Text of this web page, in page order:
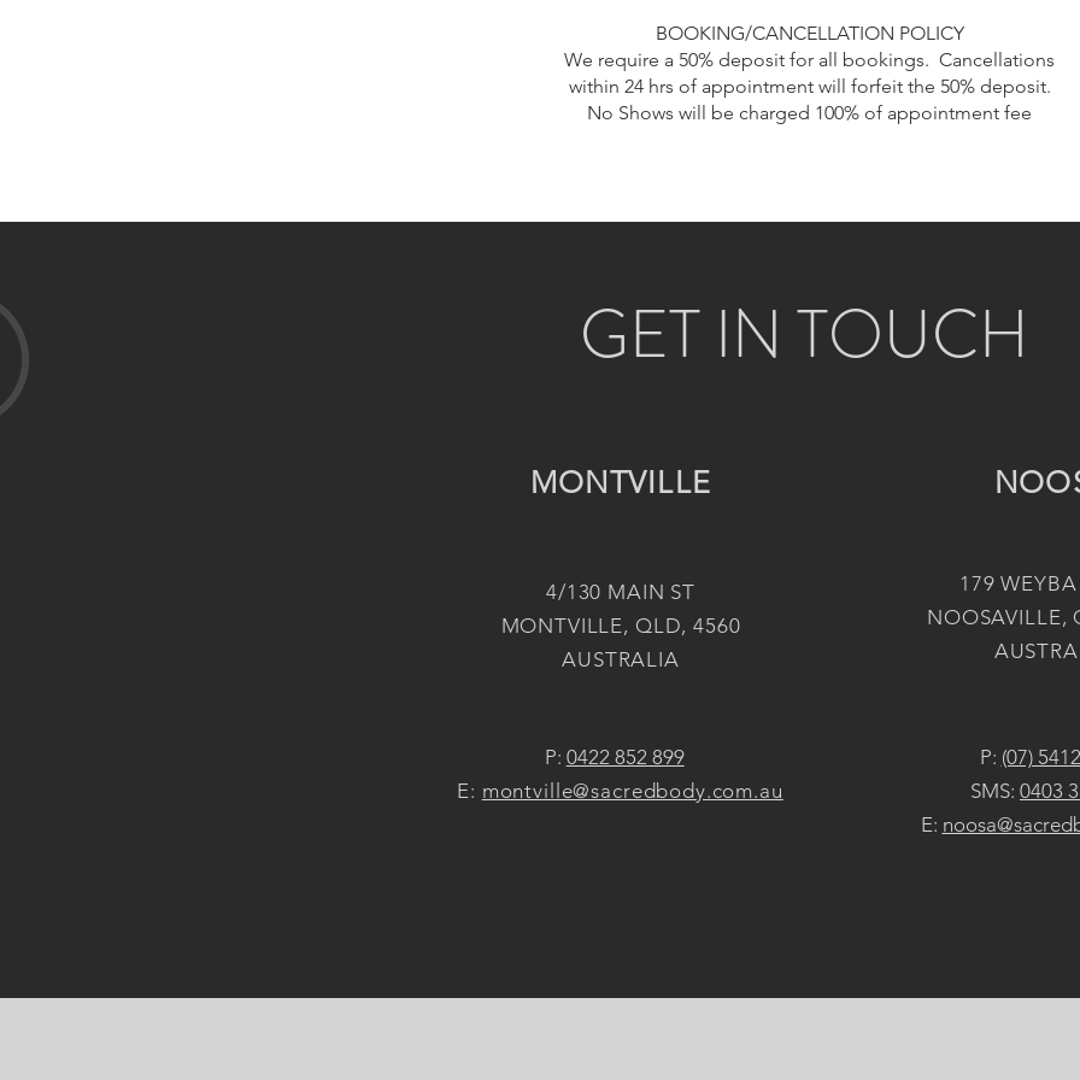
BOOKING/CANCELLATION POLICY
We require a 50% deposit for all bookings. Cancellations
within 24 hrs of appointment will forfeit the 50% deposit.
No Shows will be charged 100% of appointment fee
GET IN TOUCH
MONTVILLE
4/130 MAIN ST
MONTVILLE, QLD, 4560
AUSTRALIA
P: 0422 852 899
E: montville@sacredbody.com.au
179
NOOSAVILLE,
P: (07)
SMS: 0403
E: